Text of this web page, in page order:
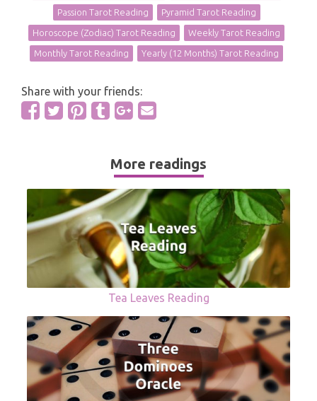
Passion Tarot Reading Pyramid Tarot Reading
Horoscope (Zodiac) Tarot Reading Weekly Tarot Reading
Monthly Tarot Reading Yearly (12 Months) Tarot Reading
Share with your friends:
More readings
Tea Leaves Reading